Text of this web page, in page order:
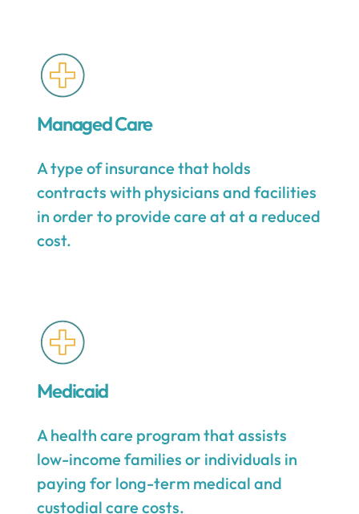
Managed Care
A type of insurance that holds
contracts with physicians and facilities
in order to provide care at at a reduced
cost.
Medicaid
A health care program that assists
low-income families or individuals in
paying for long-term medical and
custodial care costs.